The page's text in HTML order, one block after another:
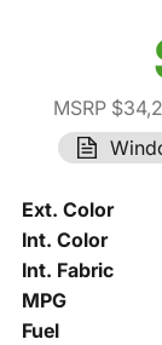
MSRP
Ext. Color
Int. Color
Int. Fabric
MPG
Fuel